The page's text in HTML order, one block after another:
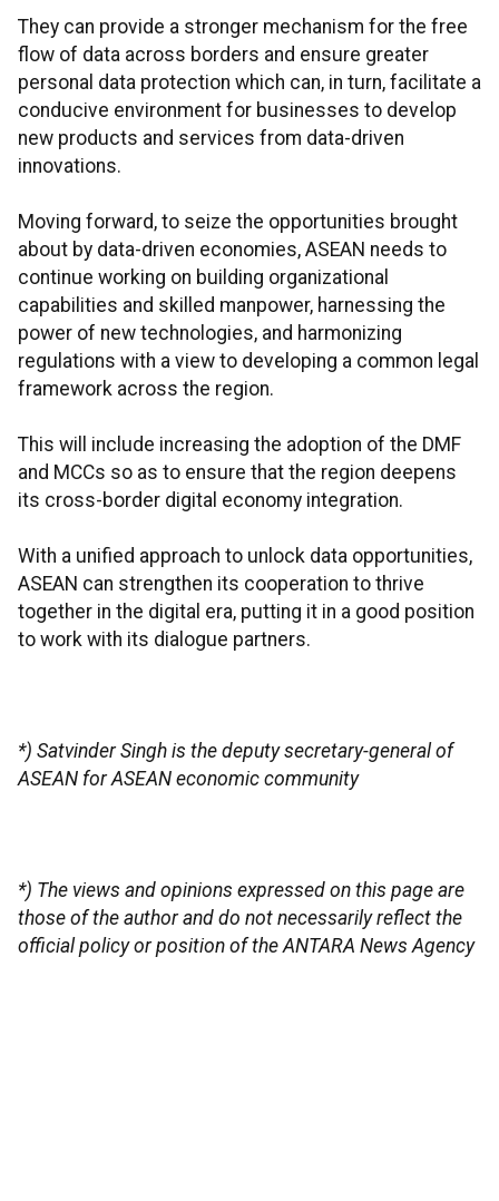
They can provide a stronger mechanism for the free
flow of data across borders and ensure greater
personal data protection which can, in turn, facilitate a
conducive environment for businesses to develop
new products and services from data-driven
innovations.
Moving forward, to seize the opportunities brought
about by data-driven economies, ASEAN needs to
continue working on building organizational
capabilities and skilled manpower, harnessing the
power of new technologies, and harmonizing
regulations with a view to developing a common legal
framework across the region.
This will include increasing the adoption of the DMF
and MCCs so as to ensure that the region deepens
its cross-border digital economy integration.
With a unified approach to unlock data opportunities,
ASEAN can strengthen its cooperation to thrive
together in the digital era, putting it in a good position
to work with its dialogue partners.
*) Satvinder Singh is the deputy secretary-general of
ASEAN for ASEAN economic community
*) The views and opinions expressed on this page are
those of the author and do not necessarily reflect the
official policy or position of the ANTARA News Agency